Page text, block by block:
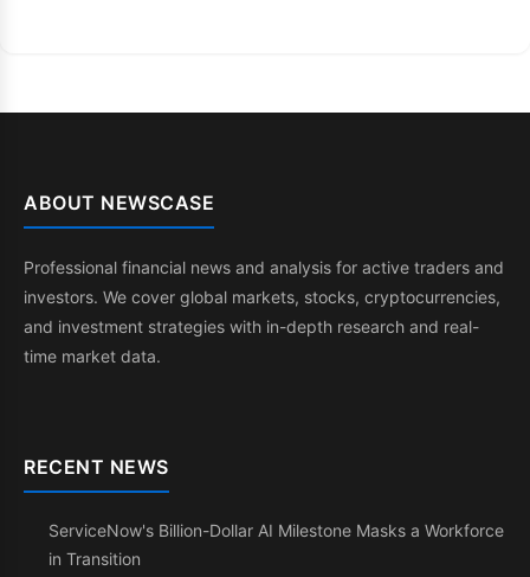
ABOUT NEWSCASE
Professional financial news and analysis for active traders and
investors. We cover global markets, stocks, cryptocurrencies,
and investment strategies with in-depth research and real-
time market data.
RECENT NEWS
ServiceNow's Billion-Dollar AI Milestone Masks a Workforce
in Transition